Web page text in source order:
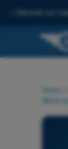
Discover our
Home